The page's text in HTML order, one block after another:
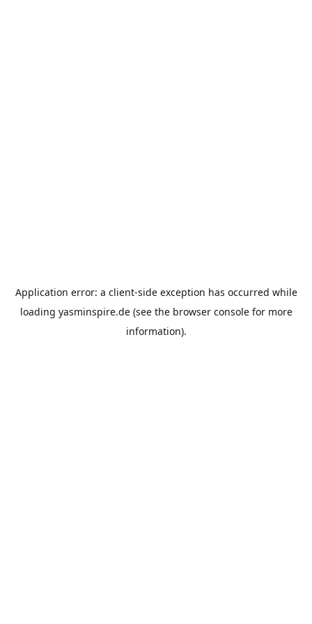
Application error: a client-side exception has occurred while
loading yasminspire.de(see the browser consolefor more
information).